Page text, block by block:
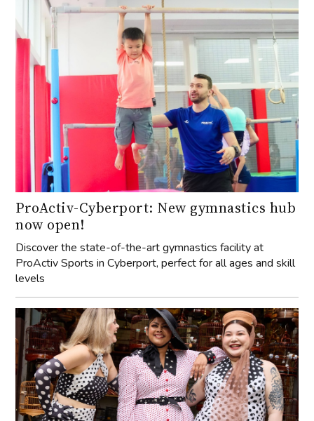
ProActiv-Cyberport: New gymnastics hub
now open!
Discover the state-of-the-art gymnastics facility at
ProActiv Sports in Cyberport, perfect for all ages and skill
levels